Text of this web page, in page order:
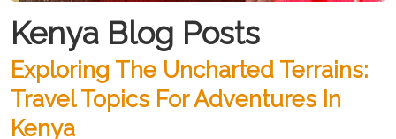
Kenya Blog Posts
Exploring The Uncharted Terrains:
Travel Topics For Adventures In
Kenya